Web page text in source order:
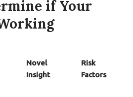
if Your
Novel
Insight
Risk
Factors